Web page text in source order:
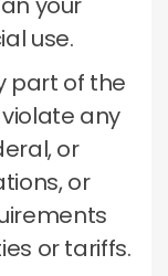
use.
part of the
any
or
or
or tariffs.